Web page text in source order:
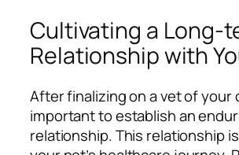
Cultivating a Long-
Relationship with
After finalizing on a vet of your
important to establish an
relationship. This relationship